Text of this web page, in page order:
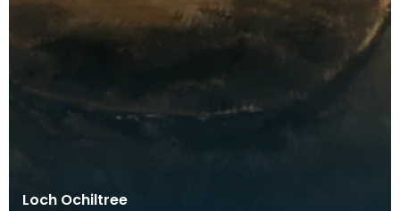
Loch Ochiltree